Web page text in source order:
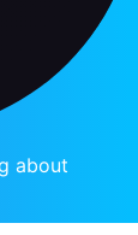
about